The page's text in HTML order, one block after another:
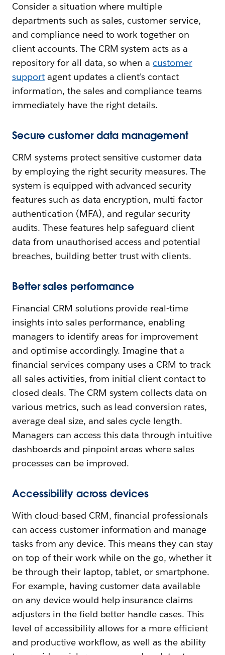
Consider a situation where multiple
departments such as sales, customer service,
and compliance need to work together on
client accounts. The CRM system acts as a
repository for all data, so when a customer
supportagent updates a client's contact
information, the sales and compliance teams
immediately have the right details.
Secure customer data management
CRM systems protect sensitive customer data
by employing the right security measures. The
system is equipped with advanced security
features such as data encryption, multi-factor
authentication (MFA), and regular security
audits. These features help safeguard client
data from unauthorised access and potential
breaches, building better trust with clients.
Better sales performance
Financial CRM solutions provide real-time
insights into sales performance, enabling
managers to identify areas for improvement
and optimise accordingly. Imagine that a
financial services company uses a CRM to track
all sales activities, from initial client contact to
closed deals. The CRM system collects data on
various metrics, such as lead conversion rates,
average deal size, and sales cycle length.
Managers can access this data through intuitive
dashboards and pinpoint areas where sales
processes can be improved.
Accessibility across devices
With cloud-based CRM, financial professionals
can access customer information and manage
tasks from any device. This means they can stay
on top of their work while on the go, whether it
be through their laptop, tablet, or smartphone.
For example, having customer data available
on any device would help insurance claims
adjusters in the field better handle cases. This
level of accessibility allows for a more efficient
and productive workflow, as well as the ability